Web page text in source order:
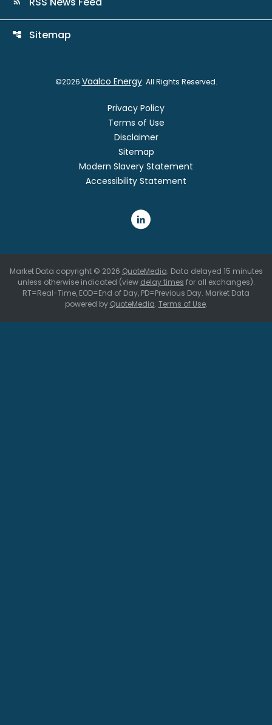
account_tree Sitemap
©2026 Vaalco Energy. All Rights Reserved.
Privacy Policy
Terms of Use
Disclaimer
Sitemap
Modern Slavery Statement
Accessibility Statement
Market Data copyright © 2026 QuoteMedia. Data delayed 15 minutes
unless otherwise indicated (view delay times for all exchanges).
RT=Real-Time, EOD=End of Day, PD=Previous Day. Market Data
powered by QuoteMedia. Terms of Use.